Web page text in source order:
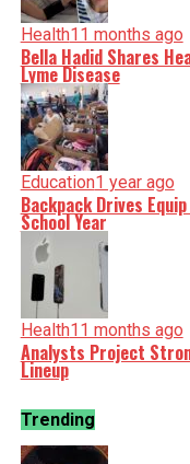
Health11 months ago
Bella Hadid Shares
Lyme Disease
Education1 year ago
Backpack Drives
School Year
Health11 months ago
Analysts Project
Lineup
Trending